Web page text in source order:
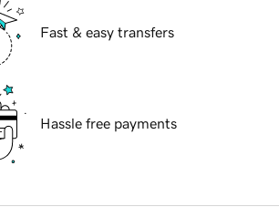
Fast & easy transfers
Hassle free payments